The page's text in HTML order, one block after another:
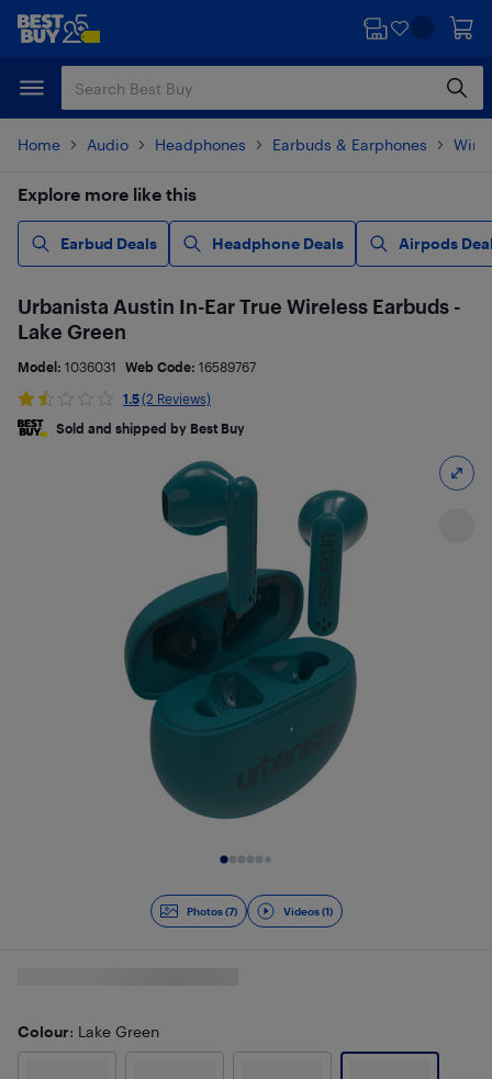
Skip
content
Skip
Home Audio Headphones Earbuds & Earphones
Explore more like this
Earbud Deals Headphone Deals Airpods
Photos (7) Videos (1)
Urbanista Austin In-Ear True Wireless Earbuds -
Lake Green
Model: 1036031 Web Code: 16589767
1.5(2 Reviews)
Sold and shipped by Best Buy
Colour: Lake Green